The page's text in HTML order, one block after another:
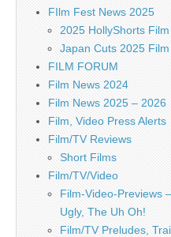
FIlm Fest News 2025
2025 HollyShorts
Japan Cuts 2025
FILM FORUM
Film News 2024
Film News 2025 – 2026
Film, Video Press Alerts
Film/TV Reviews
Short Films
Film/TV/Video
Film-Video-Previews
Ugly, The Uh Oh!
Film/TV Preludes,